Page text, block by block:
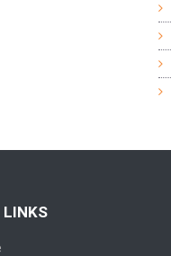
LINKS